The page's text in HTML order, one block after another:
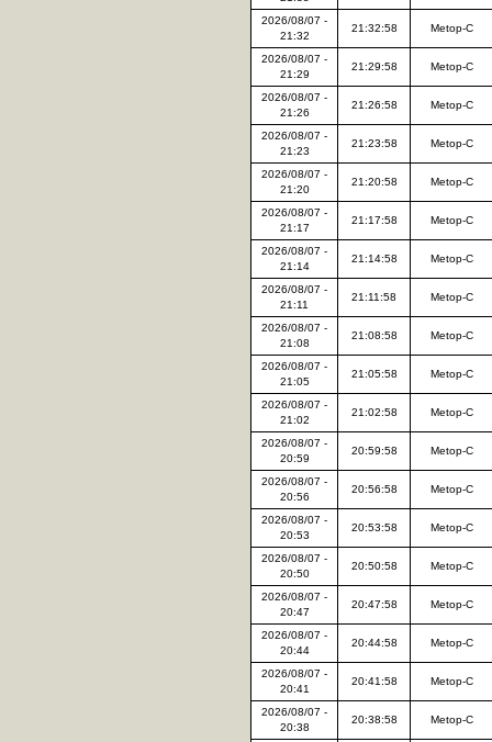
2026/08/07 -
21:32
21:32:58 Metop-C
2026/08/07 -
21:29
21:29:58 Metop-C
2026/08/07 -
21:26
21:26:58 Metop-C
2026/08/07 -
21:23
21:23:58 Metop-C
2026/08/07 -
21:20
21:20:58 Metop-C
2026/08/07 -
21:17
21:17:58 Metop-C
2026/08/07 -
21:14
21:14:58 Metop-C
2026/08/07 -
21:11
21:11:58 Metop-C
2026/08/07 -
21:08
21:08:58 Metop-C
2026/08/07 -
21:05
21:05:58 Metop-C
2026/08/07 -
21:02
21:02:58 Metop-C
2026/08/07 -
20:59
20:59:58 Metop-C
2026/08/07 -
20:56
20:56:58 Metop-C
2026/08/07 -
20:53
20:53:58 Metop-C
2026/08/07 -
20:50
20:50:58 Metop-C
2026/08/07 -
20:47
20:47:58 Metop-C
2026/08/07 -
20:44
20:44:58 Metop-C
2026/08/07 -
20:41
20:41:58 Metop-C
2026/08/07 -
20:38
20:38:58 Metop-C